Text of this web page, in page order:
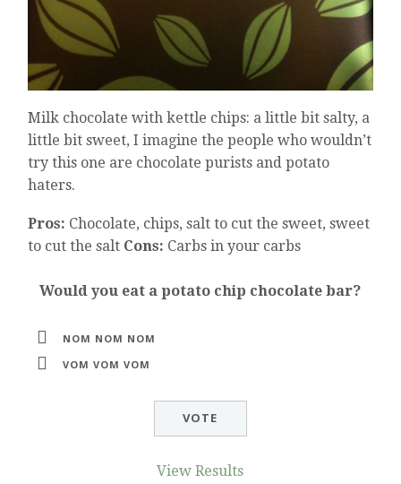
Milk chocolate with kettle chips: a little bit salty, a
little bit sweet, I imagine the people who wouldn’t
try this one are chocolate purists and potato
haters.
Pros: Chocolate, chips, salt to cut the sweet, sweet
to cut the salt Cons: Carbs in your carbs
Would you eat a potato chip chocolate bar?
NOM NOM NOM
VOM VOM VOM
View Results